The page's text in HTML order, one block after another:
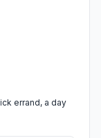
errand, a day